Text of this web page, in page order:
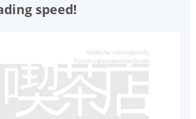
speed!